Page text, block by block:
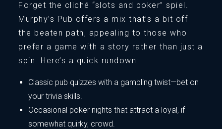
Forget the cliché “slots and poker” spiel.
Murphy’s Pub offers a mix that’s a bit off
the beaten path, appealing to those who
prefer a game with a story rather than just a
spin. Here’s a quick rundown:
Classic pub quizzes with a gambling twist—bet on
your trivia skills.
Occasional poker nights that attract a loyal, if
somewhat quirky, crowd.